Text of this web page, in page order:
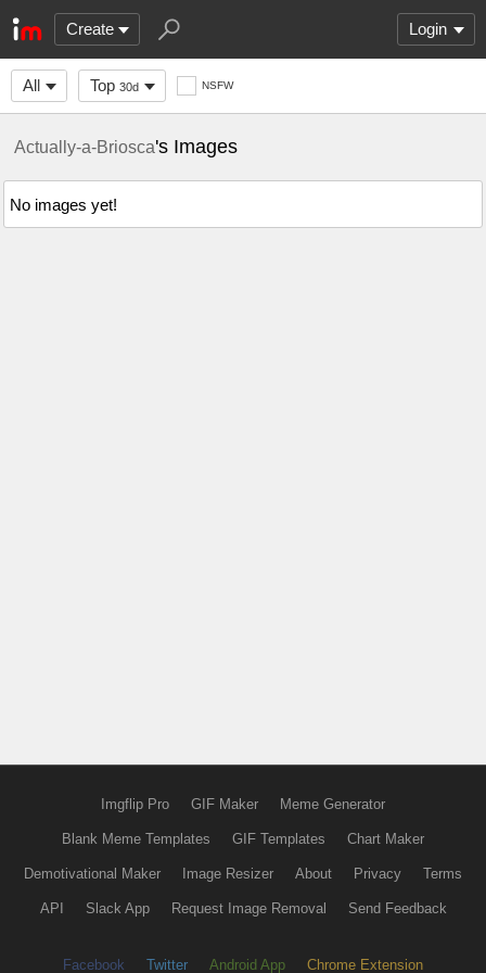
Create Login
All Top 30d NSFW
Actually-a-Briosca's Images
No images yet!
Imgflip Pro GIF Maker Meme Generator
Blank Meme Templates GIF Templates Chart Maker
Demotivational Maker Image Resizer About Privacy Terms
API Slack App Request Image Removal Send Feedback
Facebook Twitter Android App Chrome Extension